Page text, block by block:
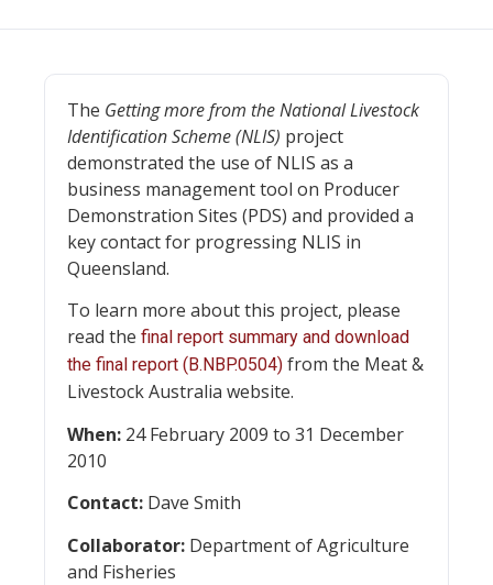
The Getting more from the National Livestock
Identification Scheme (NLIS) project
demonstrated the use of NLIS as a
business management tool on Producer
Demonstration Sites (PDS) and provided a
key contact for progressing NLIS in
Queensland.
To learn more about this project, please
read the final report summary and download
the final report (B.NBP.0504) from the Meat &
Livestock Australia website.
When: 24 February 2009 to 31 December
2010
Contact: Dave Smith
Collaborator: Department of Agriculture
and Fisheries